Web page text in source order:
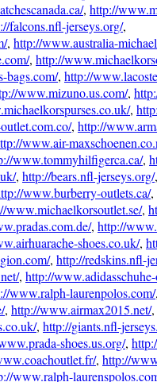
, http://
falcons.nfl-jerseys.org/,
, http://www.australia-
, http://
bags.com/, http://
www.mizuno.us.com/,
,
, http://
www.air-
www.tommyhilfigerca.ca/,
, http://bears.nfl-jerseys.org/,
www.burberry-outlets.ca/,
www.michaelkorsoutlet.se/,
, http://
shoes.co.uk/,
, http://redskins.nfl-
, http://
www.ralph-laurenpolos.com/
, http://www.airmax2015.net/,
, http://giants.nfl-
shoes.us.org/,
, http://
www.ralph-